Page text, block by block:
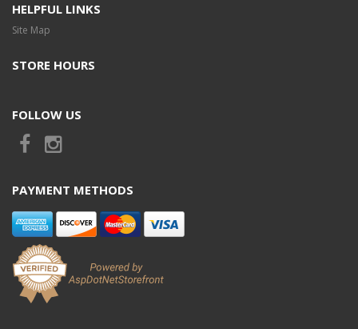
HELPFUL LINKS
Site Map
STORE HOURS
FOLLOW US
PAYMENT METHODS